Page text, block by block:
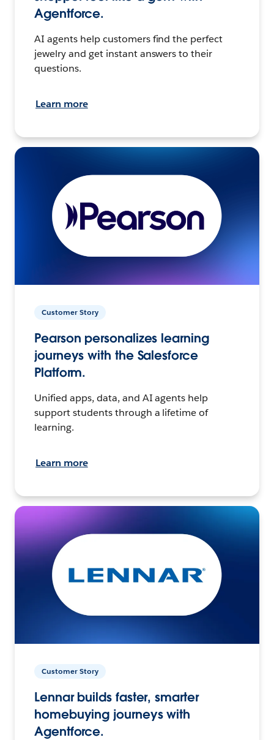
Agentforce.
AI agents help customers find the perfect
jewelry and get instant answers to their
questions.
Learn more
Customer Story
Pearson personalizes learning
journeys with the Salesforce
Platform.
Unified apps, data, and AI agents help
support students through a lifetime of
learning.
Learn more
Customer Story
Lennar builds faster, smarter
homebuying journeys with
Agentforce.